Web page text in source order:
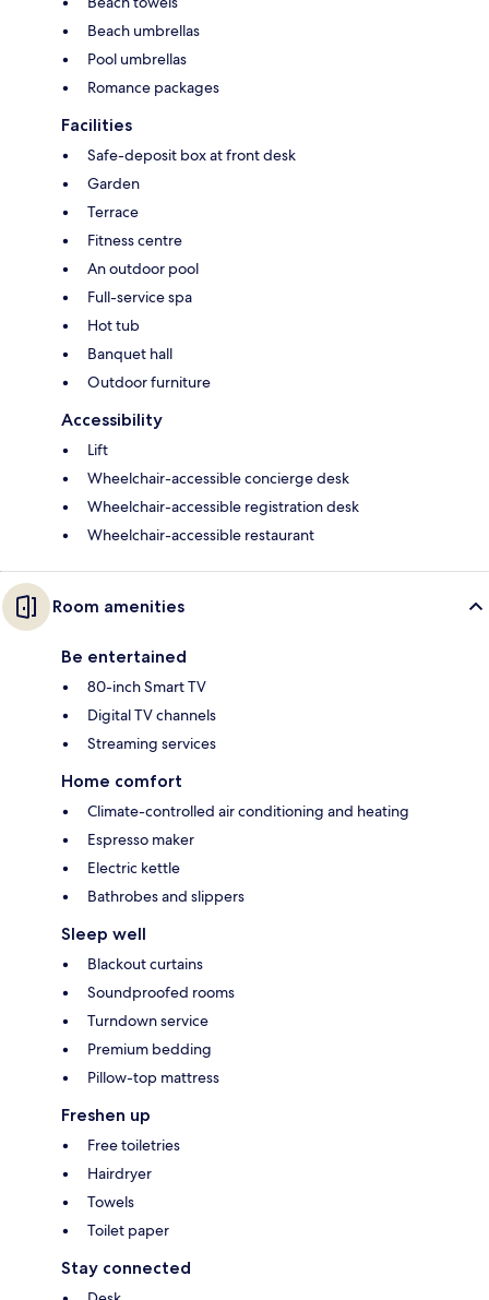
Beach umbrellas
Pool umbrellas
Romance packages
Facilities
Safe-deposit box at front desk
Garden
Terrace
Fitness centre
An outdoor pool
Full-service spa
Hot tub
Banquet hall
Outdoor furniture
Accessibility
Lift
Wheelchair-accessible concierge desk
Wheelchair-accessible registration desk
Wheelchair-accessible restaurant
Room amenities
Be entertained
80-inch Smart TV
Digital TV channels
Streaming services
Home comfort
Climate-controlled air conditioning and heating
Espresso maker
Electric kettle
Bathrobes and slippers
Sleep well
Blackout curtains
Soundproofed rooms
Turndown service
Premium bedding
Pillow-top mattress
Freshen up
Free toiletries
Hairdryer
Towels
Toilet paper
Stay connected